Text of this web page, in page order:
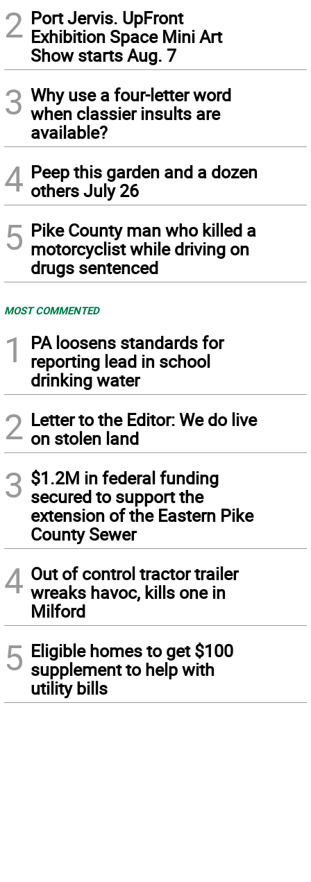
2 Port Jervis. UpFront
Exhibition Space Mini Art
Show starts Aug. 7
3 Why use a four-letter word
when classier insults are
available?
4 Peep this garden and a dozen
others July 26
5 Pike County man who killed a
motorcyclist while driving on
drugs sentenced
MOST COMMENTED
1
PA loosens standards for
reporting lead in school
drinking water
2 Letter to the Editor: We do live
on stolen land
3 $1.2M in federal funding
secured to support the
extension of the Eastern Pike
County Sewer
4 Out of control tractor trailer
wreaks havoc, kills one in
Milford
5 Eligible homes to get $100
supplement to help with
utility bills